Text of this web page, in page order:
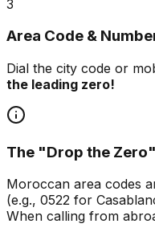
3
Area Code &
Dial the city code or
the leading zero!
The "Drop the
Moroccan area codes
(e.g., 0522 for
When calling from